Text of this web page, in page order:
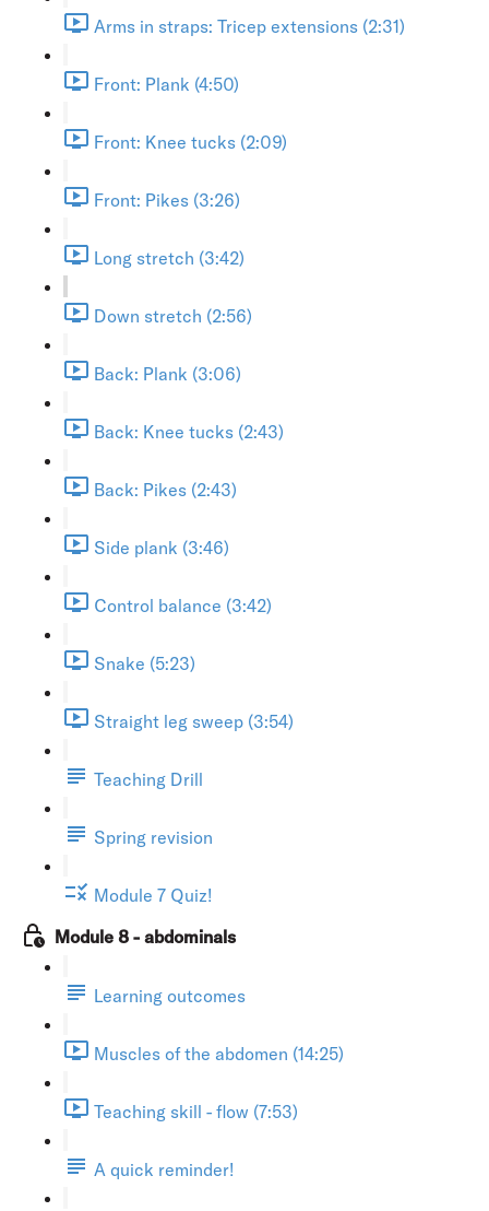
Arms in straps: Tricep extensions (2:31)
Front: Plank (4:50)
Front: Knee tucks (2:09)
Front: Pikes (3:26)
Long stretch (3:42)
Down stretch (2:56)
Back: Plank (3:06)
Back: Knee tucks (2:43)
Back: Pikes (2:43)
Side plank (3:46)
Control balance (3:42)
Snake (5:23)
Straight leg sweep (3:54)
Teaching Drill
Spring revision
Module 7 Quiz!
Module 8 - abdominals
Learning outcomes
Muscles of the abdomen (14:25)
Teaching skill - flow (7:53)
A quick reminder!